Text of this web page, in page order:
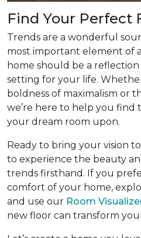
Find Your Perfect
Trends are a wonderful
most important element of
home should be a
setting for your life.
boldness of maximalism or
we’re here to help you
your dream room upon.
Ready to bring your vision
to experience the beauty
trends firsthand. If you
comfort of your home,
and use our Room
new floor can transform